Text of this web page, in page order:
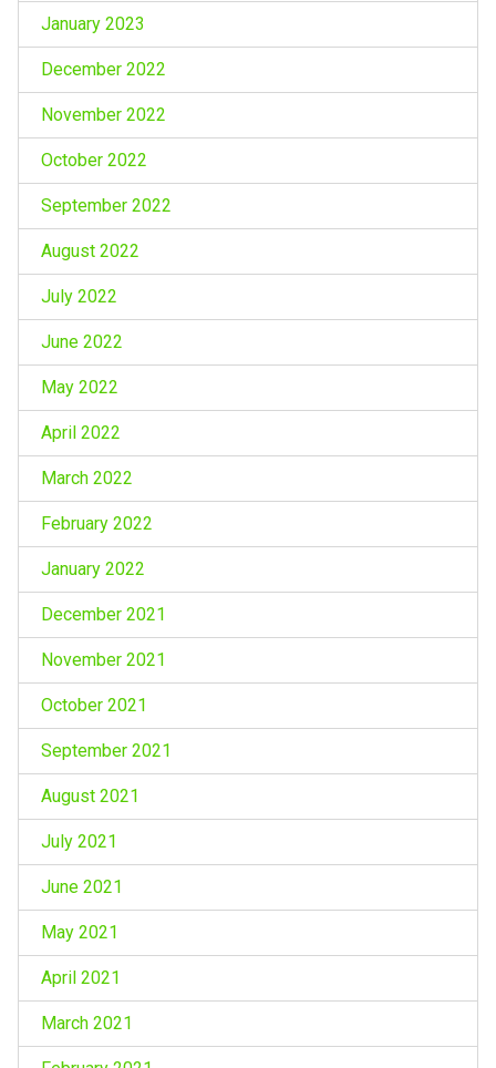
January 2023
December 2022
November 2022
October 2022
September 2022
August 2022
July 2022
June 2022
May 2022
April 2022
March 2022
February 2022
January 2022
December 2021
November 2021
October 2021
September 2021
August 2021
July 2021
June 2021
May 2021
April 2021
March 2021